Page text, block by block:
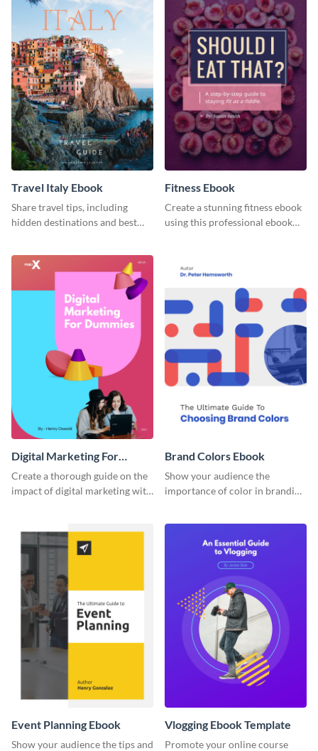
Travel Italy Ebook
Share travel tips, including
hidden destinations and best
Fitness Ebook
Create a stunning fitness ebook
using this professional ebook
Digital Marketing For
Dummies Ebook
Create a thorough guide on the
impact of digital marketing with
Brand Colors Ebook
Show your audience the
importance of color in branding
Event Planning Ebook
Show your audience the tips and
Vlogging Ebook Template
Promote your online course